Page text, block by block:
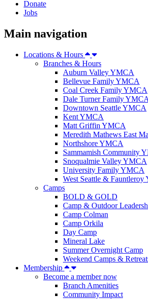
Donate
Jobs
Main navigation
Locations & Hours
Branches & Hours
Auburn Valley YMCA
Bellevue Family YMCA
Coal Creek Family YMCA
Dale Turner Family YMCA
Downtown Seattle YMCA
Kent YMCA
Matt Griffin YMCA
Meredith Mathews East
Northshore YMCA
Sammamish Community
Snoqualmie Valley YMCA
University Family YMCA
West Seattle & Fauntleroy
Camps
BOLD & GOLD
Camp & Outdoor
Camp Colman
Camp Orkila
Day Camp
Mineral Lake
Summer Overnight Camp
Weekend Camps &
Membership
Become a member now
Branch Amenities
Community Impact